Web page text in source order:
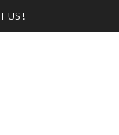
US !